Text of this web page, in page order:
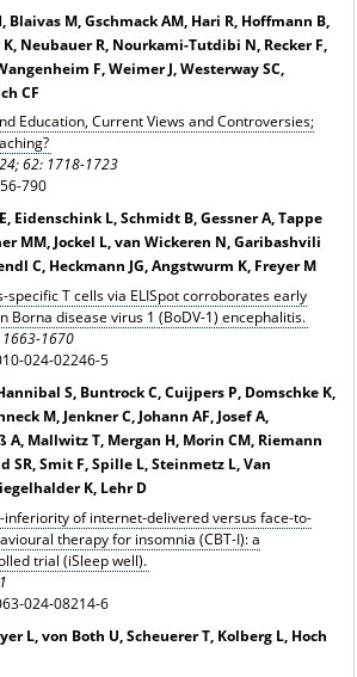
Blaivas M, Gschmack AM, Hari R, Hoffmann B,
K, Neubauer R, Nourkami-Tutdibi N, Recker F,
F, Weimer J, Westerway SC,
CF
Education, Current Views and Controversies;
62: 1718-1723
790
Eidenschink L, Schmidt B, Gessner A, Tappe
MM, Jockel L, van Wickeren N, Garibashvili
C, Heckmann JG, Angstwurm K, Freyer M
specific T cells via ELISpot corroborates early
Borna disease virus 1 (BoDV-1) encephalitis.
1670
024-02246-5
S, Buntrock C, Cuijpers P, Domschke K,
M, Jenkner C, Johann AF, Josef A,
A, Mallwitz T, Mergan H, Morin CM, Riemann
SR, Smit F, Spille L, Steinmetz L, Van
K, Lehr D
inferiority of internet-delivered versus face-to-
therapy for insomnia (CBT-I): a
trial (iSleep well).
024-08214-6
L, von Both U, Scheuerer T, Kolberg L, Hoch